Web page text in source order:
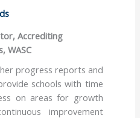
Accrediting
WASC
progress reports and
schools with time
on areas for growth
improvement